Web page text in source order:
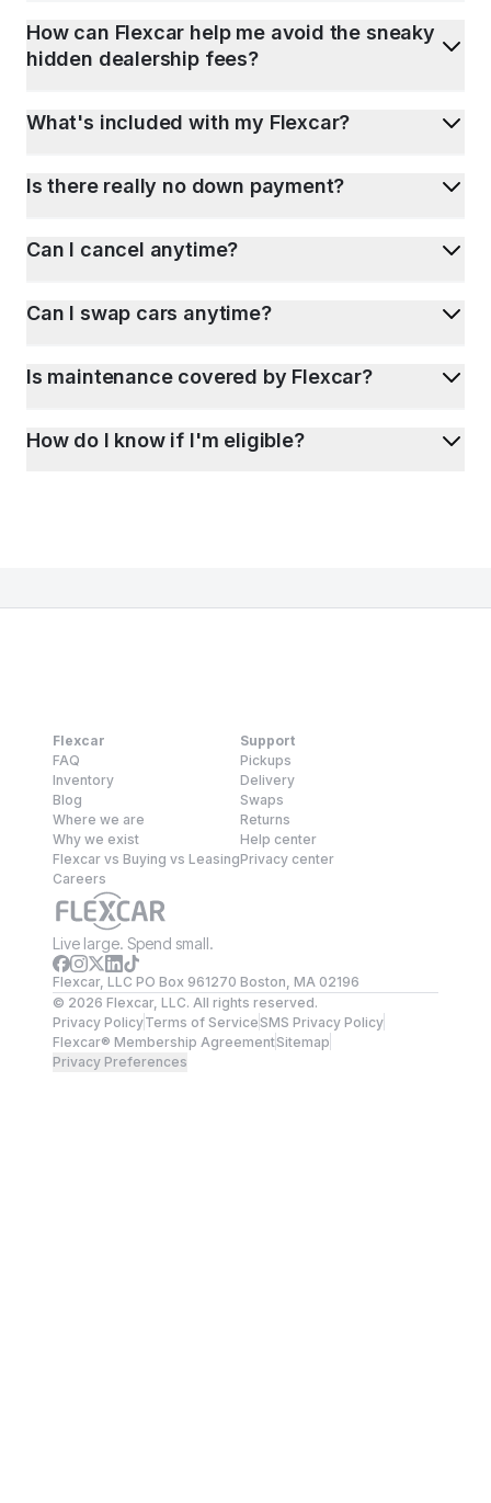
How can Flexcar help me avoid the sneaky
hidden dealership fees?
What's included with my Flexcar?
Is there really no down payment?
Can I cancel anytime?
Can I swap cars anytime?
Is maintenance covered by Flexcar?
How do I know if I'm eligible?
Flexcar
FAQ
Inventory
Blog
Where we are
Why we exist
Flexcar vs Buying vs Leasing
Careers
Support
Pickups
Delivery
Swaps
Returns
Help center
Privacy center
Live large. Spend small.
Flexcar, LLC PO Box 961270 Boston, MA 02196
© 2026 Flexcar, LLC. All rights reserved.
Privacy PolicyTerms of ServiceSMS Privacy Policy
Flexcar® Membership AgreementSitemap
Privacy Preferences